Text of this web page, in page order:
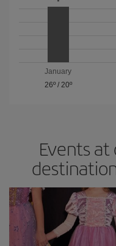
January
26º/ 20º
Events